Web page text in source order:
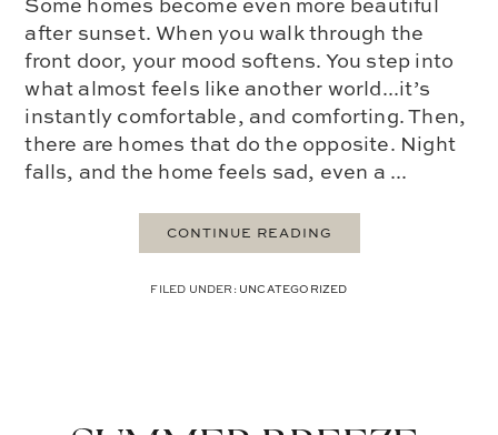
after sunset. When you walk through the
front door, your mood softens. You step into
what almost feels like another world...it’s
instantly comfortable, and comforting. Then,
there are homes that do the opposite. Night
falls, and the home feels sad, even a ...
CONTINUE READING
FILED UNDER: UNCATEGORIZED